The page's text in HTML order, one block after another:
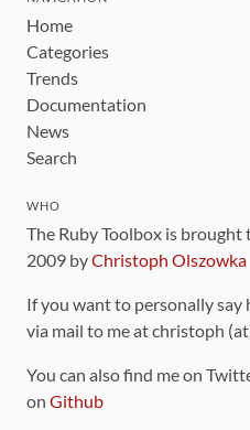
Home
Categories
Trends
Documentation
News
Search
WHO
The Ruby Toolbox is
2009 byChristoph Olszowka
If you want to personally say
via mail to me at christoph
You can also find me on
on Github